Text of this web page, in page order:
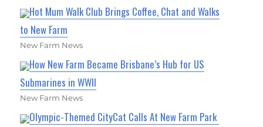
Hot Mum Walk Club Brings Coffee, Chat and Walks
to New Farm
New Farm News
How New Farm Became Brisbane’s Hub for US
Submarines in WWII
New Farm News
Olympic-Themed CityCat Calls At New Farm Park